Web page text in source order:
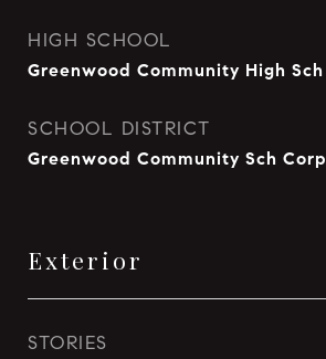
HIGH SCHOOL
Greenwood Community High Sch
SCHOOL DISTRICT
Greenwood Community Sch Corp
Exterior
STORIES